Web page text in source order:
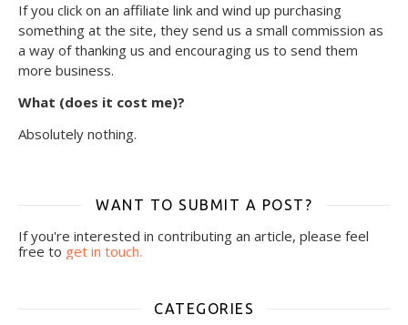
If you click on an affiliate link and wind up purchasing
something at the site, they send us a small commission as
a way of thanking us and encouraging us to send them
more business.
What (does it cost me)?
Absolutely nothing.
WANT TO SUBMIT A POST?
If you're interested in contributing an article, please feel
free to get in touch.
CATEGORIES